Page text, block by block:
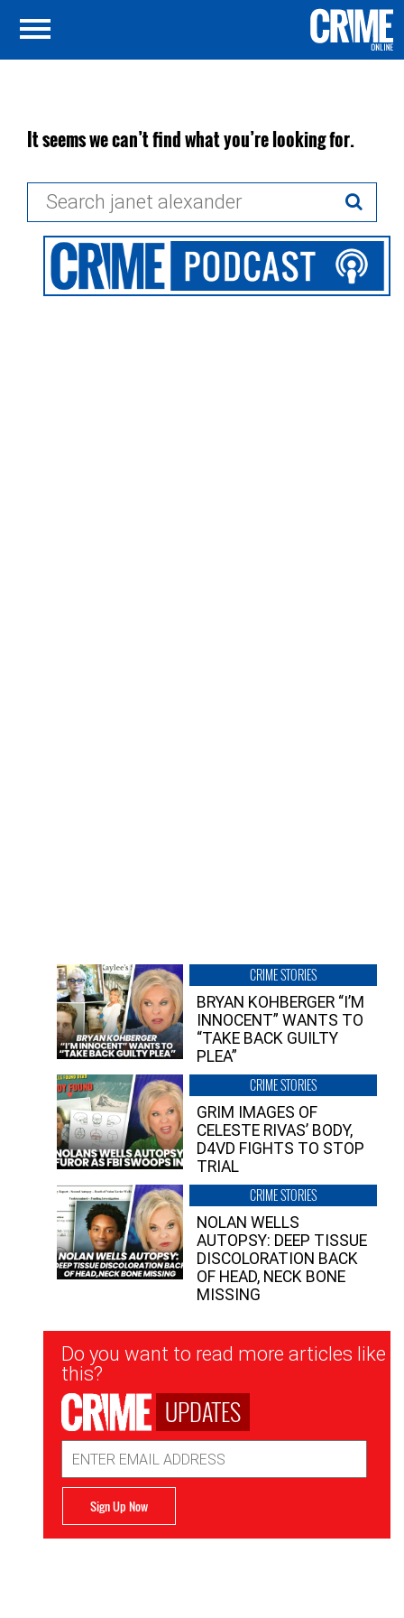
It seems we can’t find what you’re looking for.
CRIME STORIES
BRYAN KOHBERGER “I’M
INNOCENT” WANTS TO
“TAKE BACK GUILTY
PLEA”
CRIME STORIES
GRIM IMAGES OF
CELESTE RIVAS’ BODY,
D4VD FIGHTS TO STOP
TRIAL
CRIME STORIES
NOLAN WELLS
AUTOPSY: DEEP TISSUE
DISCOLORATION BACK
OF HEAD, NECK BONE
MISSING
Newsletter
Signup
Do you want to read more articles like
this?
UPDATES
Address
Sign Up Now